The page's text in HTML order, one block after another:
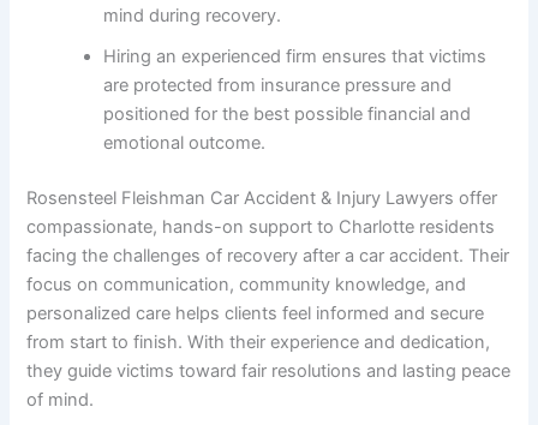
mind during recovery.
Hiring an experienced firm ensures that victims
are protected from insurance pressure and
positioned for the best possible financial and
emotional outcome.
Rosensteel Fleishman Car Accident & Injury Lawyers offer
compassionate, hands-on support to Charlotte residents
facing the challenges of recovery after a car accident. Their
focus on communication, community knowledge, and
personalized care helps clients feel informed and secure
from start to finish. With their experience and dedication,
they guide victims toward fair resolutions and lasting peace
of mind.